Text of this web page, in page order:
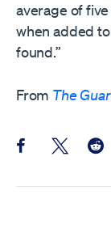
average of
when added
found.”
From The
Share this post
Share this